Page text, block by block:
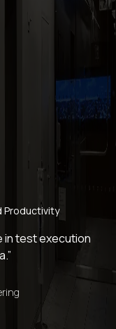
Productivity
in test execution